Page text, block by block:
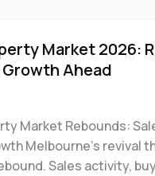
Market 2026:
Ahead
Market Rebounds:
Melbourne’s revival
Sales activity,